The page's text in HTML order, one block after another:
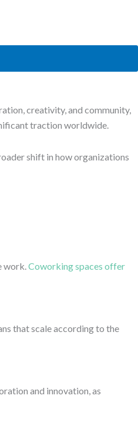
creativity, and community,
traction worldwide.
shift in how organizations
work.Coworking spaces offer
that scale according to the
and innovation, as